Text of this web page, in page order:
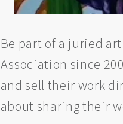
Be part of a juried
Association since
and sell their work
about sharing their